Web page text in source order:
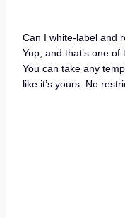
Can I white-label and
Yup, and that’s one
You can take any
like it’s yours. No